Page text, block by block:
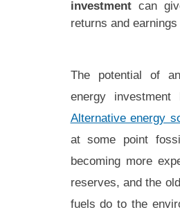
investmentcan
returns and
The potential of
energy
Alternative energy
at some point
becoming more
reserves, and the
fuels do to the